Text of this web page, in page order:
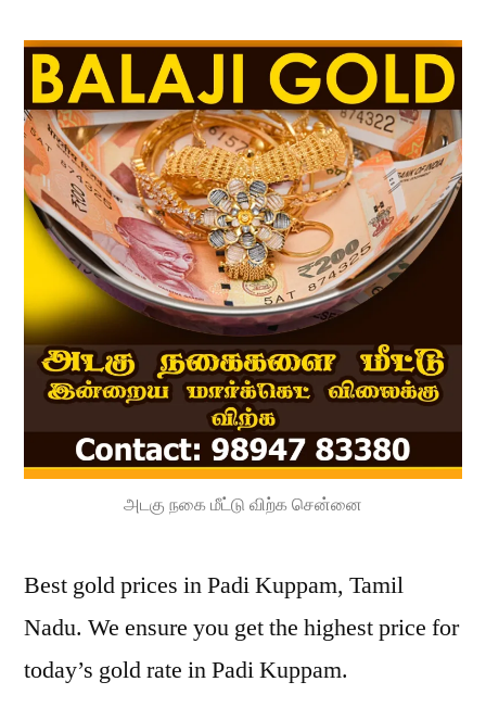
அடகு நகை மீட்டு விற்க சென்னை
Best gold prices in Padi Kuppam, Tamil
Nadu. We ensure you get the highest price for
today’s gold rate in Padi Kuppam.